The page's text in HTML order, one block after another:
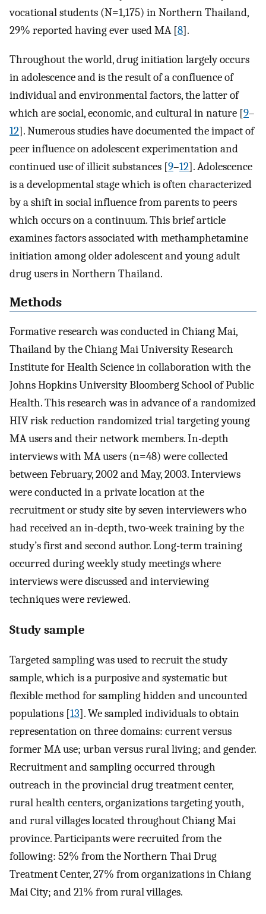
vocational students (N=1,175) in Northern Thailand,
29% reported having ever used MA [8].
Throughout the world, drug initiation largely occurs
in adolescence and is the result of a confluence of
individual and environmental factors, the latter of
which are social, economic, and cultural in nature [9–
12]. Numerous studies have documented the impact of
peer influence on adolescent experimentation and
continued use of illicit substances [9–12]. Adolescence
is a developmental stage which is often characterized
by a shift in social influence from parents to peers
which occurs on a continuum. This brief article
examines factors associated with methamphetamine
initiation among older adolescent and young adult
drug users in Northern Thailand.
Methods
Formative research was conducted in Chiang Mai,
Thailand by the Chiang Mai University Research
Institute for Health Science in collaboration with the
Johns Hopkins University Bloomberg School of Public
Health. This research was in advance of a randomized
HIV risk reduction randomized trial targeting young
MA users and their network members. In-depth
interviews with MA users (n=48) were collected
between February, 2002 and May, 2003. Interviews
were conducted in a private location at the
recruitment or study site by seven interviewers who
had received an in-depth, two-week training by the
study’s first and second author. Long-term training
occurred during weekly study meetings where
interviews were discussed and interviewing
techniques were reviewed.
Study sample
Targeted sampling was used to recruit the study
sample, which is a purposive and systematic but
flexible method for sampling hidden and uncounted
populations [13]. We sampled individuals to obtain
representation on three domains: current versus
former MA use; urban versus rural living; and gender.
Recruitment and sampling occurred through
outreach in the provincial drug treatment center,
rural health centers, organizations targeting youth,
and rural villages located throughout Chiang Mai
province. Participants were recruited from the
following: 52% from the Northern Thai Drug
Treatment Center, 27% from organizations in Chiang
Mai City; and 21% from rural villages.